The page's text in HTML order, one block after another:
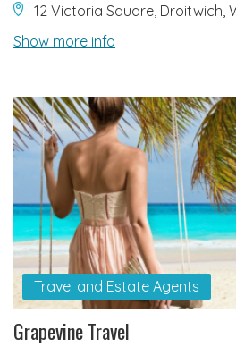
12 Victoria Square, Droitwich,
Show more info
Travel and Estate Agents
Grapevine Travel